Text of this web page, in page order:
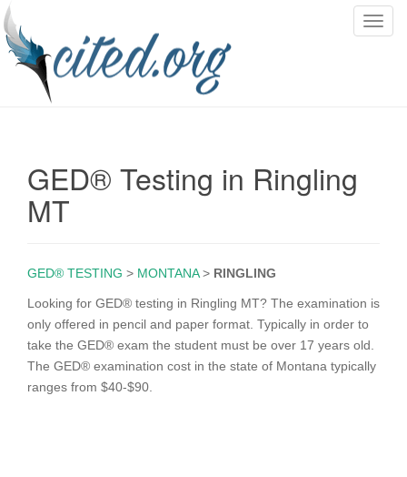
T
i
GED® Testing in Ringling
MT
GED® TESTING > MONTANA> RINGLING
Looking for GED® testing in Ringling MT? The examination is
only offered in pencil and paper format. Typically in order to
take the GED® exam the student must be over 17 years old.
The GED® examination cost in the state of Montana typically
ranges from $40-$90.